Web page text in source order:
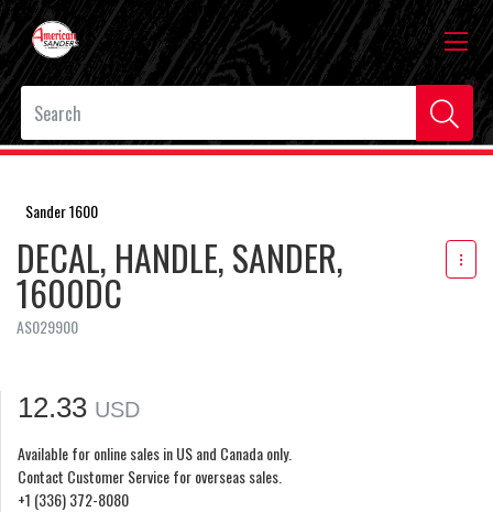
Sander 1600
DECAL, HANDLE, SANDER,
1600DC
AS029900
12.33 USD
Available for online sales in US and Canada only.
Contact Customer Service for overseas sales.
+1 (336) 372-8080